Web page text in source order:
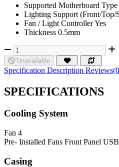
Supported Motherboard
Lighting Support (Front/Top/
Fan / Light Controller Yes
Thickness 0.5mm
Unavailable
Specification Description
SPECIFICATIONS
Cooling System
Fan 4
Pre- Installed Fans Front Panel
Casing